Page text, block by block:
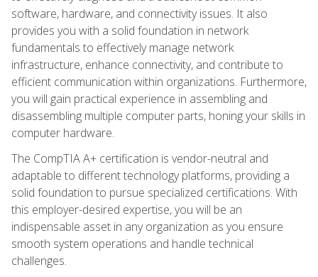
software, hardware, and connectivity issues. It also
provides you with a solid foundation in network
fundamentals to effectively manage network
infrastructure, enhance connectivity, and contribute to
efficient communication within organizations. Furthermore,
you will gain practical experience in assembling and
disassembling multiple computer parts, honing your skills in
computer hardware.
The CompTIA A+ certification is vendor-neutral and
adaptable to different technology platforms, providing a
solid foundation to pursue specialized certifications. With
this employer-desired expertise, you will be an
indispensable asset in any organization as you ensure
smooth system operations and handle technical
challenges.